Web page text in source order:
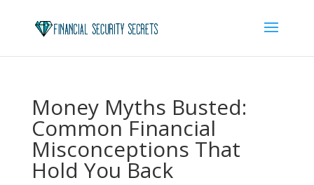
Money Myths Busted:
Common Financial
Misconceptions That
Hold You Back